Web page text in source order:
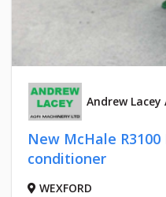
Andrew
New McHale
conditioner
WEXFORD